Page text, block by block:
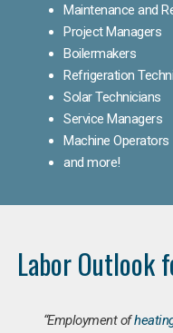
Maintenance and
Project Managers
Boilermakers
Refrigeration
Solar Technicians
Service Managers
Machine Operators
and more!
Labor Outlook
“Employment of